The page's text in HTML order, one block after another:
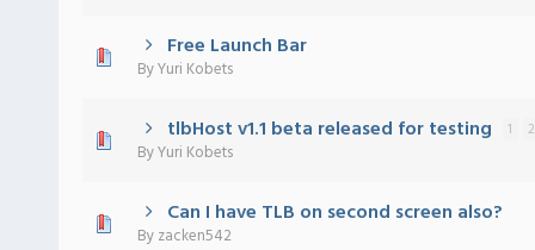
Free Launch Bar
ByYuri Kobets
0 out of 5 in Average
45
tlbHost v1.1 beta released for testing 1 2
ByYuri Kobets
0 out of 5 in Average
45
Can I have TLB on second screen also?
Byzacken542
0 out of 5 in Average
45